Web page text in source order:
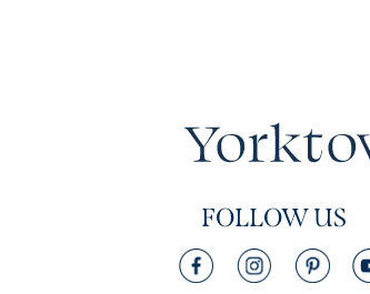
FOLLOW US